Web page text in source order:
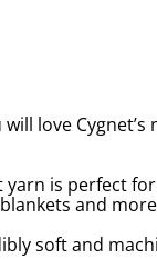
love Cygnet’s
is perfect
and
soft and